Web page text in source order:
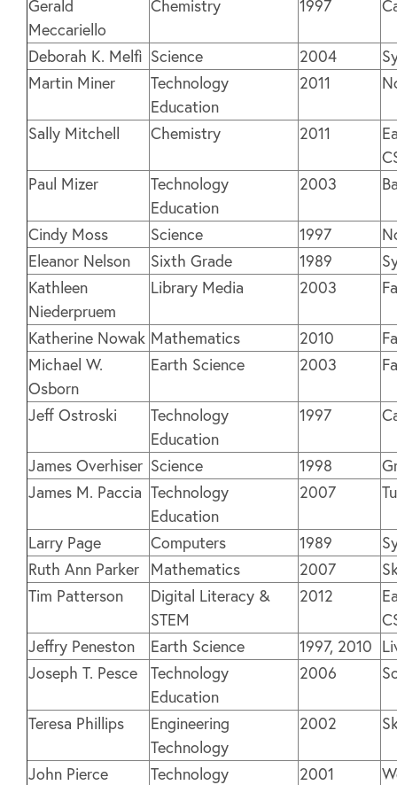
Gerald
Meccariello
Chemistry 1997
Deborah K. Melfi Science 2004
Martin Miner
Technology
Education
2011
Sally Mitchell Chemistry 2011
Paul Mizer
Technology
Education
2003
Cindy Moss Science 1997
Eleanor Nelson
Sixth Grade 1989
Kathleen
Niederpruem
Library Media 2003
Katherine Nowak Mathematics 2010
Michael W.
Osborn
Earth Science 2003
Jeff Ostroski
Technology
Education
1997
James Overhiser Science 1998
James M. Paccia Technology
Education
2007
Larry Page Computers 1989
Ruth Ann Parker Mathematics 2007
Tim Patterson
Digital Literacy &
STEM
2012
Jeffry Peneston
Earth Science 1997, 2010
Joseph T. Pesce
Technology
Education
2006
Teresa Phillips
Engineering
Technology
2002
John Pierce
Technology
2001